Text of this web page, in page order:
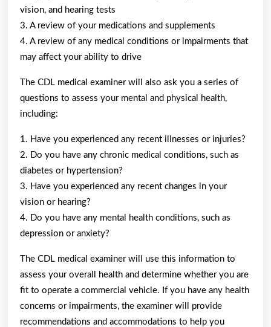
vision, and hearing tests
3. A review of your medications and supplements
4. A review of any medical conditions or impairments that
may affect your ability to drive
The CDL medical examiner will also ask you a series of
questions to assess your mental and physical health,
including:
1. Have you experienced any recent illnesses or injuries?
2. Do you have any chronic medical conditions, such as
diabetes or hypertension?
3. Have you experienced any recent changes in your
vision or hearing?
4. Do you have any mental health conditions, such as
depression or anxiety?
The CDL medical examiner will use this information to
assess your overall health and determine whether you are
fit to operate a commercial vehicle. If you have any health
concerns or impairments, the examiner will provide
recommendations and accommodations to help you